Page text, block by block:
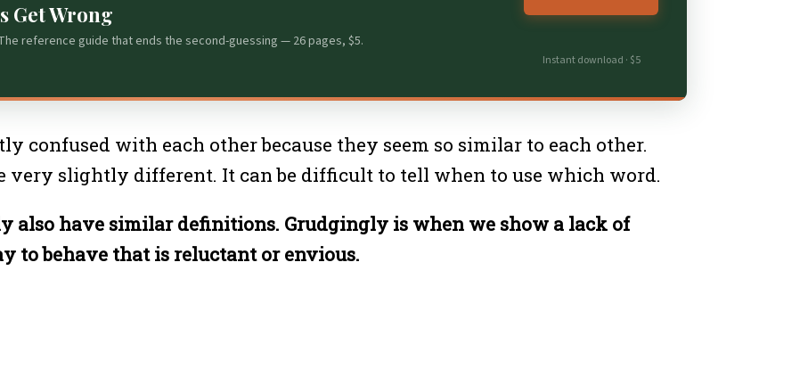
Get Wrong
reference guide that ends the second-guessing — 26 pages, $5.
Instant download · $5
confused with each other because they seem so similar to each other.
slightly different. It can be difficult to tell when to use which word.
also have similar definitions. Grudgingly is when we show a lack of
to behave that is reluctant or envious.